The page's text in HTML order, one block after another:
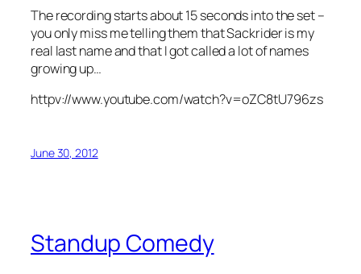
The recording starts about 15 seconds into the set –
you only miss me telling them that Sackrider is my
real last name and that I got called a lot of names
growing up…
httpv://www.youtube.com/watch?v=oZC8tU796zs
June 30, 2012
Standup Comedy